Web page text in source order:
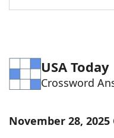
Word Games
Word ListMaker
USA Today
Crossword
November 28,